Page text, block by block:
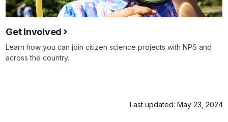
Get Involved
Learn how you can join citizen science projects with NPS and
across the country.
Last updated: May 23, 2024